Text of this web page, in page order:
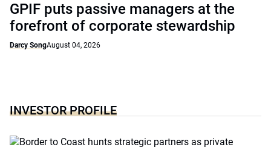
GPIF puts passive managers at the
forefront of corporate stewardship
Darcy SongAugust 04, 2026
INVESTOR PROFILE